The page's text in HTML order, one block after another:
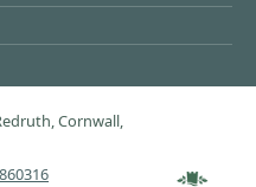
Cornwall,